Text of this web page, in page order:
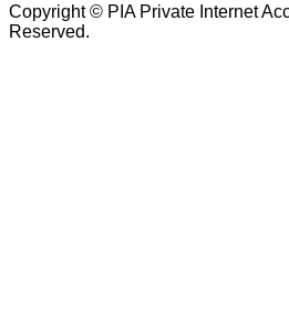
Copyright © PIA Private Internet
Reserved.